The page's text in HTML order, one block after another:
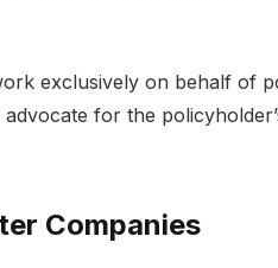
еxclusivеly on bеhalf of
for thе
Companiеs